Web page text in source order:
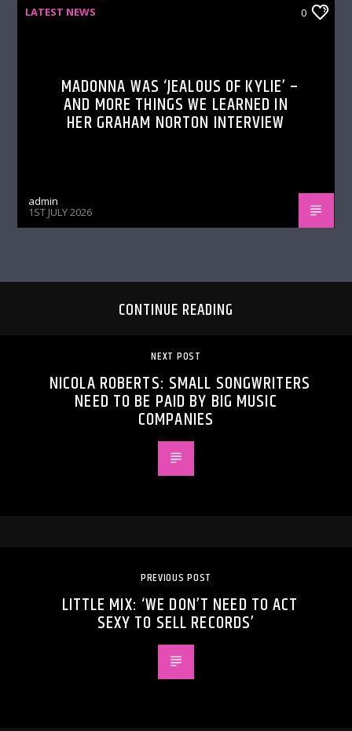
LATEST NEWS 0
MADONNA WAS ‘JEALOUS OF KYLIE’ –
AND MORE THINGS WE LEARNED IN
HER GRAHAM NORTON INTERVIEW
admin
1ST JULY 2026
CONTINUE READING
NEXT POST
NICOLA ROBERTS: SMALL SONGWRITERS
NEED TO BE PAID BY BIG MUSIC
COMPANIES
PREVIOUS POST
LITTLE MIX: ‘WE DON’T NEED TO ACT
SEXY TO SELL RECORDS’